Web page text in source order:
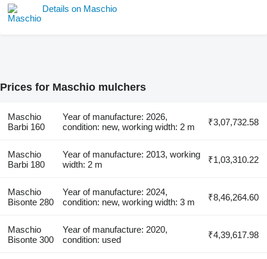
Details on Maschio
Prices for Maschio mulchers
Maschio
Barbi 160
Year of manufacture: 2026,
condition: new, working width: 2 m
₹3,07,732.58
Maschio
Barbi 180
Year of manufacture: 2013, working
width: 2 m
₹1,03,310.22
Maschio
Bisonte 280
Year of manufacture: 2024,
condition: new, working width: 3 m
₹8,46,264.60
Maschio
Bisonte 300
Year of manufacture: 2020,
condition: used
₹4,39,617.98